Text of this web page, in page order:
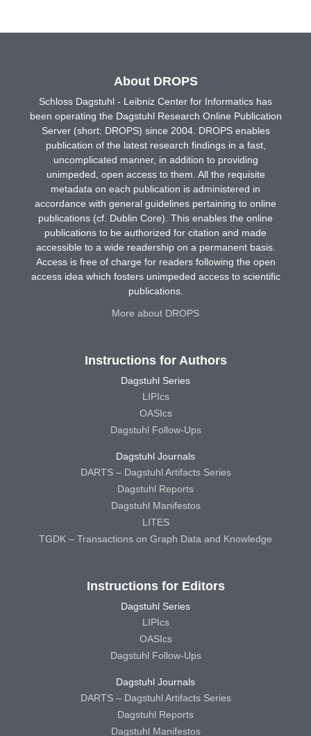
About DROPS
Schloss Dagstuhl - Leibniz Center for Informatics has
been operating the Dagstuhl Research Online Publication
Server (short: DROPS) since 2004. DROPS enables
publication of the latest research findings in a fast,
uncomplicated manner, in addition to providing
unimpeded, open access to them. All the requisite
metadata on each publication is administered in
accordance with general guidelines pertaining to online
publications (cf. Dublin Core). This enables the online
publications to be authorized for citation and made
accessible to a wide readership on a permanent basis.
Access is free of charge for readers following the open
access idea which fosters unimpeded access to scientific
publications.
More about DROPS
Instructions for Authors
Dagstuhl Series
LIPIcs
OASIcs
Dagstuhl Follow-Ups
Dagstuhl Journals
DARTS – Dagstuhl Artifacts Series
Dagstuhl Reports
Dagstuhl Manifestos
LITES
TGDK – Transactions on Graph Data and Knowledge
Instructions for Editors
Dagstuhl Series
LIPIcs
OASIcs
Dagstuhl Follow-Ups
Dagstuhl Journals
DARTS – Dagstuhl Artifacts Series
Dagstuhl Reports
Dagstuhl Manifestos